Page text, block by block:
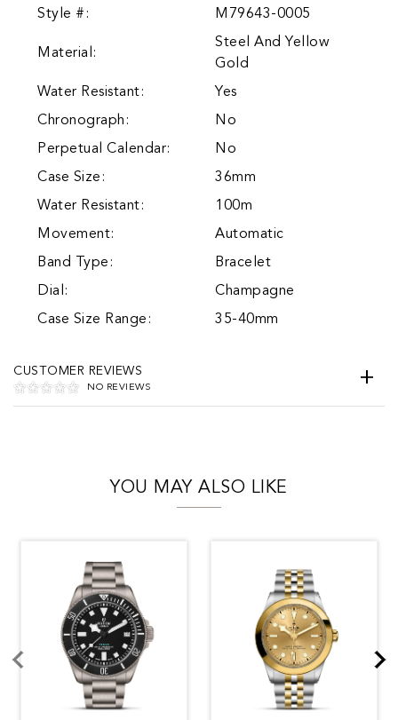
Style #: M79643-0005
Material:
Steel And Yellow
Gold
Water Resistant:
Yes
Chronograph:
No
Perpetual Calendar:
No
Case Size:
36mm
Water Resistant:
100m
Movement:
Automatic
Band Type:
Bracelet
Dial:
Champagne
Case Size Range:
35-40mm
CUSTOMER REVIEWS
NO REVIEWS
YOU MAY ALSO LIKE